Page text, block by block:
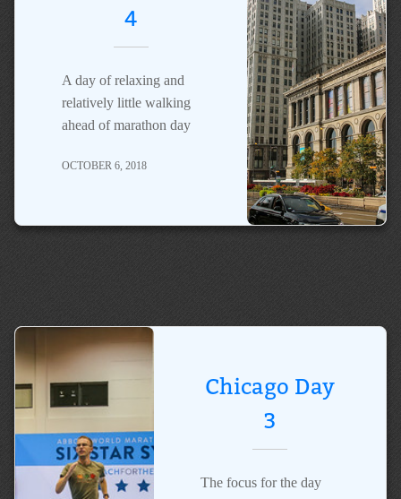
4
A day of relaxing and
relatively little walking
ahead of marathon day
OCTOBER 6, 2018
Chicago Day
3
The focus for the day